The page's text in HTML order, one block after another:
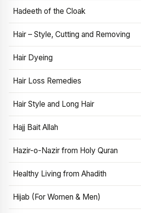
Hadeeth of the Cloak
Hair – Style, Cutting and Removing
Hair Dyeing
Hair Loss Remedies
Hair Style and Long Hair
Hajj Bait Allah
Hazir-o-Nazir from Holy Quran
Healthy Living from Ahadith
Hijab (For Women & Men)